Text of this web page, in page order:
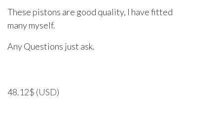
These pistons are good quality, I have fitted
many myself.
Any Questions just ask.
48.12$ (USD)